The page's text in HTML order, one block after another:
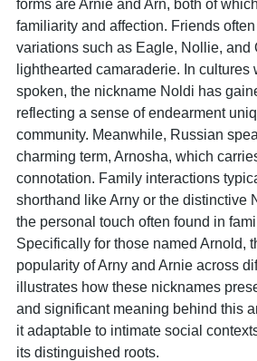
forms are Arnie and Arn, both of
familiarity and affection. Friends
variations such as Eagle, Nollie, and
lighthearted camaraderie. In cultures
spoken, the nickname Noldi has
reflecting a sense of endearment
community. Meanwhile, Russian
charming term, Arnosha, which
connotation. Family interactions
shorthand like Arny or the distinctive
the personal touch often found in
Specifically for those named Arnold,
popularity of Arny and Arnie across
illustrates how these nicknames
and significant meaning behind this
it adaptable to intimate social
its distinguished roots.